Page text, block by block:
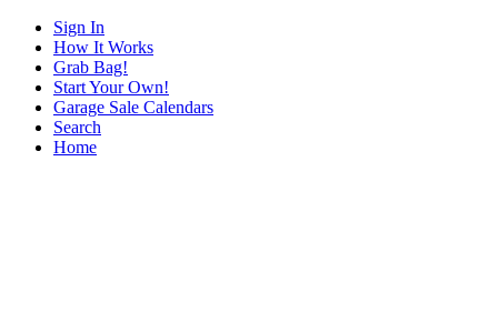
Sign In
How It Works
Grab Bag!
Start Your Own!
Garage Sale Calendars
Search
Home